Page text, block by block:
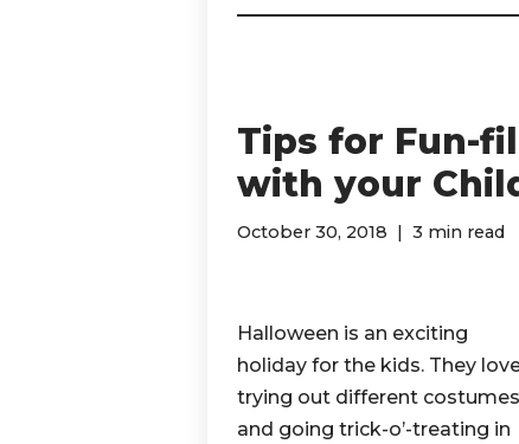
Tips for Fun-
with your
October 30, 2018 3 min read
Halloween is an exciting
holiday for the kids. They
trying out different costumes
and going trick-o’-treating in